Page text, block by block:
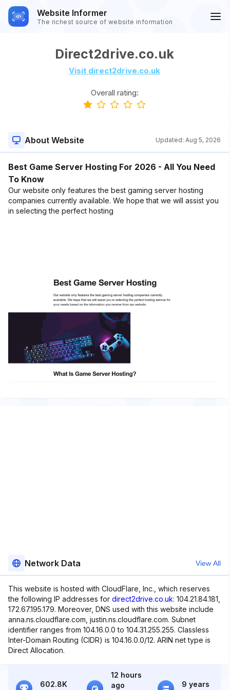
Website Informer
The richest source of website information
Direct2drive.co.uk
Visit direct2drive.co.uk
Overall rating:
About Website Updated: Aug 5, 2026
Best Game Server Hosting For 2026 - All You Need
To Know
Our website only features the best gaming server hosting
companies currently available. We hope that we will assist you
in selecting the perfect hosting
Network Data View All
This website is hosted with CloudFlare, Inc., which reserves
the following IP addresses for direct2drive.co.uk: 104.21.84.181,
172.67.195.179. Moreover, DNS used with this website include
anna.ns.cloudflare.com, justin.ns.cloudflare.com. Subnet
identifier ranges from 104.16.0.0 to 104.31.255.255. Classless
Inter-Domain Routing (CIDR) is 104.16.0.0/12. ARIN net type is
Direct Allocation.
602.8K
12 hours
ago
9 years